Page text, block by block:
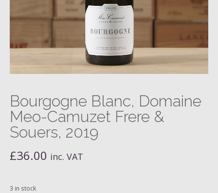
Bourgogne Blanc, Domaine
Meo-Camuzet Frere &
Souers, 2019
£36.00 inc. VAT
3 in stock